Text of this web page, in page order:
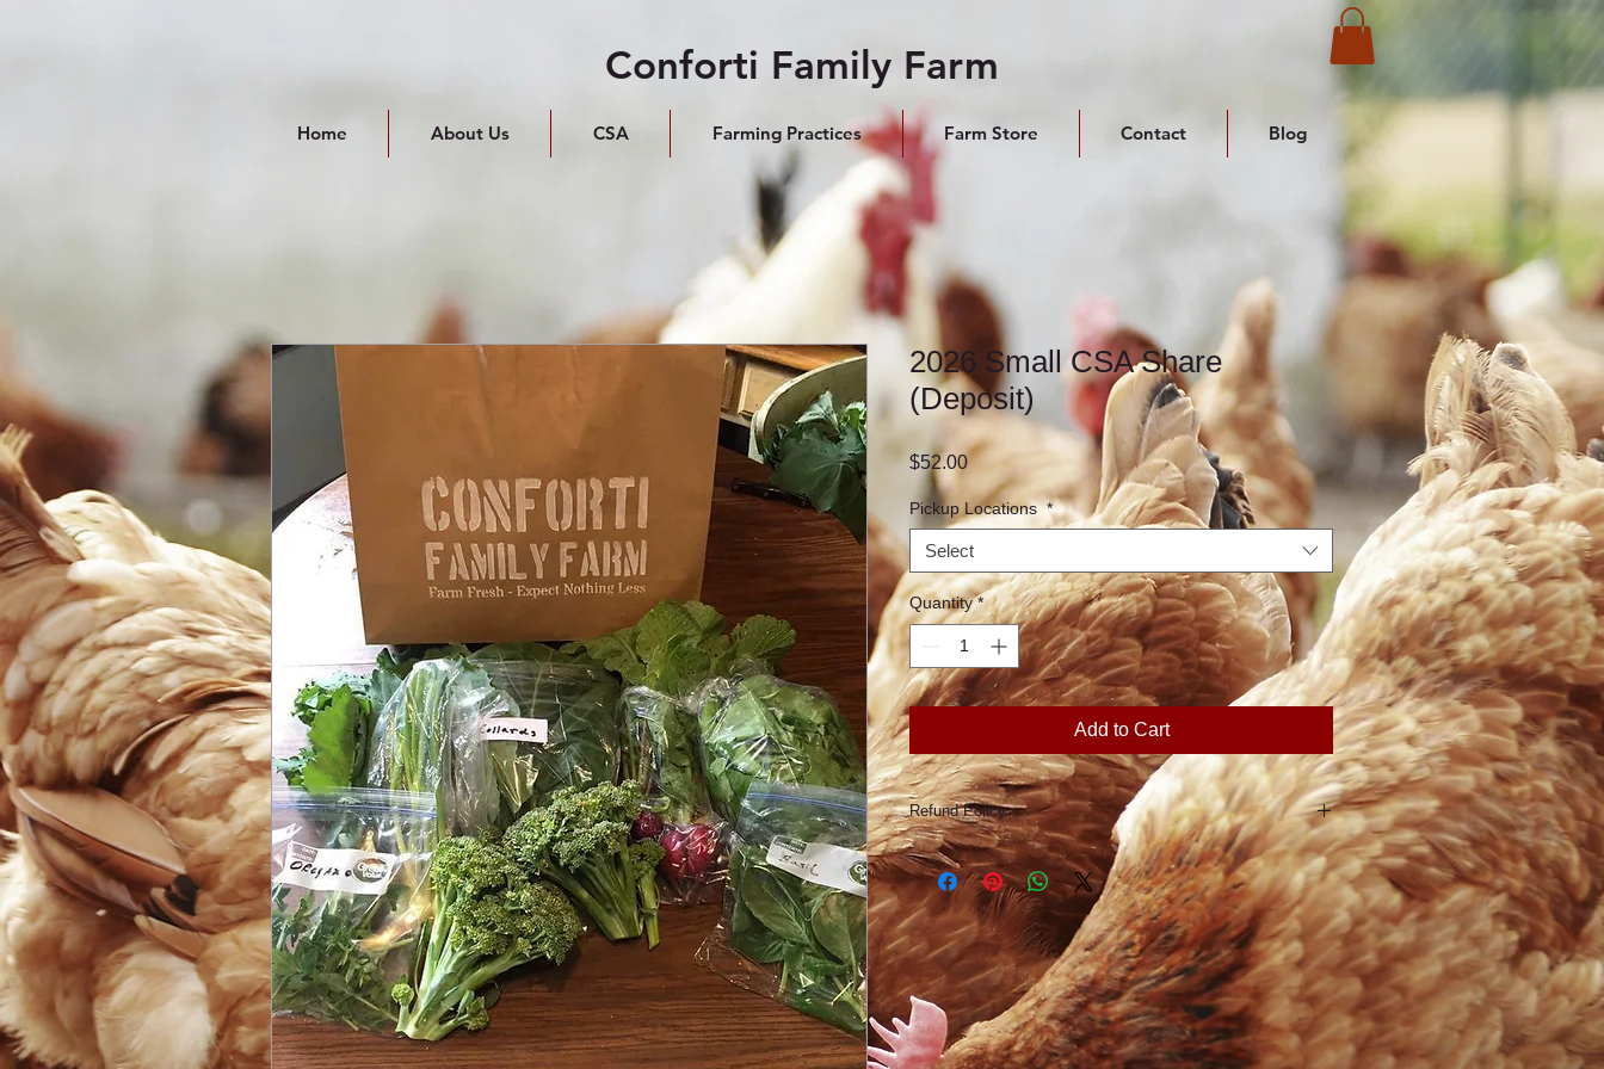
Conforti Family Farm
Home About Us CSA Farming Practices Farm Store Contact Blog
2026 Small CSA Share
(Deposit)
$52.00Price
Pickup Locations *
Select
Quantity *
Add to Cart
Refund Policy
Conforti Family Farm plans the season's harvest
according to the number of shares sold. For this
reason, Conforti Family Farm does not offer refunds.